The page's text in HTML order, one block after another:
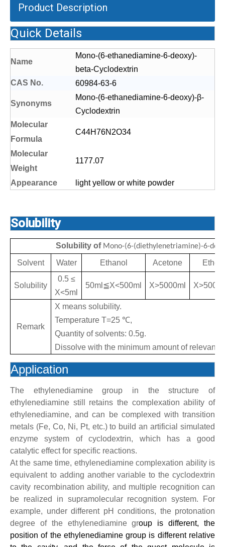
Product Description
Quick Details
Name
Mono-(6-ethanediamine-6-deoxy)-
beta-Cyclodextrin
CAS No.
60984-63-6
Synonyms
Mono-(6-ethanediamine-6-deoxy)-β-
Cyclodextrin
Molecular
Formula
C44H76N2O34
Molecular
Weight
1177.07
Appearance light yellow or white powder
Solubility
Solubility of Mono-(6-(diethylenetriamine)-6-
Solvent Water Ethanol Acetone Ether
Solubility
0.5 ≤
X<5ml
50ml ≦X<500ml X>5000ml
Remark
X means solubility.
Temperature T=25 ℃,
Quantity of solvents: 0.5g.
Dissolve with the minimum amount of relevant
Application
The ethylenediamine group in the structure of
ethylenediamine still retains the complexation ability of
ethylenediamine, and can be complexed with transition
metals (Fe, Co, Ni, Pt, etc.) to build an artificial simulated
enzyme system of cyclodextrin, which has a good
catalytic effect for specific reactions.
At the same time, ethylenediamine complexation ability is
equivalent to adding another variable to the cyclodextrin
cavity recombination ability, and multiple recognition can
be realized in supramolecular recognition system. For
example, under different pH conditions, the protonation
degree of the ethylenediamine group is different, the
position of the ethylenediamine group is different relative